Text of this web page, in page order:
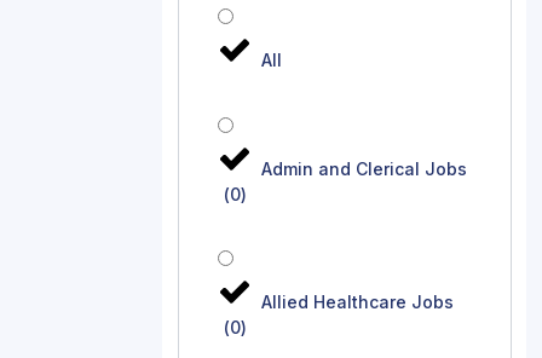
All
Admin and Clerical Jobs
(0)
Allied Healthcare Jobs
(0)